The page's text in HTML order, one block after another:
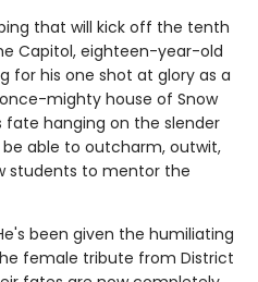
that will kick off the tenth
Capitol, eighteen-year-old
for his one shot at glory as a
mighty house of Snow
fate hanging on the slender
able to outcharm, outwit,
students to mentor the
been given the humiliating
female tribute from District